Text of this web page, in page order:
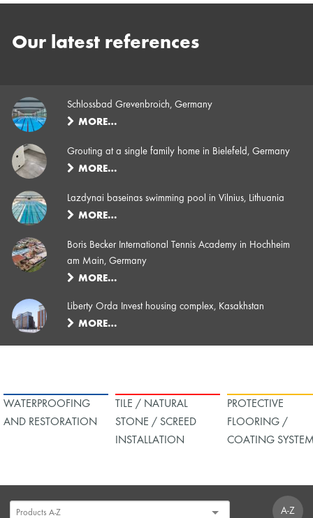
Our latest references
Schlossbad Grevenbroich, Germany
MORE…
Grouting at a single family home in Bielefeld, Germany
MORE…
Lazdynai baseinas swimming pool in Vilnius, Lithuania
MORE…
Boris Becker International Tennis Academy in Hochheim
am Main, Germany
MORE…
Liberty Orda Invest housing complex, Kasakhstan
MORE…
WATERPROOFING
AND RESTORATION
TILE / NATURAL
STONE / SCREED
INSTALLATION
PROTECTIVE
FLOORING /
COATING
A-Z